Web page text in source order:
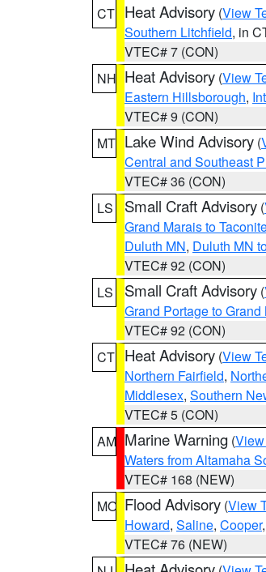
CT Heat Advisory (View
Southern Litchfield, in
VTEC# 7 (CON)
NH Heat Advisory (View
Eastern Hillsborough,
VTEC# 9 (CON)
MT Lake Wind Advisory (
Central and Southeast
VTEC# 36 (CON)
LS
Small Craft Advisory (
Grand Marais to
Duluth MN, Duluth MN
VTEC# 92 (CON)
LS
Small Craft Advisory (
Grand Portage to Grand
VTEC# 92 (CON)
CT Heat Advisory (View
Northern Fairfield,
Middlesex, Southern
VTEC# 5 (CON)
AM Marine Warning (
Waters from Altamaha
VTEC# 168 (NEW)
MO Flood Advisory (View
Howard, Saline, Cooper
VTEC# 76 (NEW)